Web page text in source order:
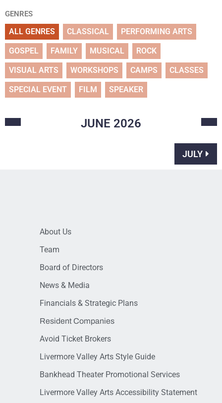
GENRES
ALL GENRES CLASSICAL PERFORMING ARTS
GOSPEL FAMILY MUSICAL ROCK
VISUAL ARTS WORKSHOPS CAMPS CLASSES
SPECIAL EVENT FILM SPEAKER
JUNE 2026
JULY
About Us
Team
Board of Directors
News & Media
Financials & Strategic Plans
Resident Companies
Avoid Ticket Brokers
Livermore Valley Arts Style Guide
Bankhead Theater Promotional Services
Livermore Valley Arts Accessibility Statement